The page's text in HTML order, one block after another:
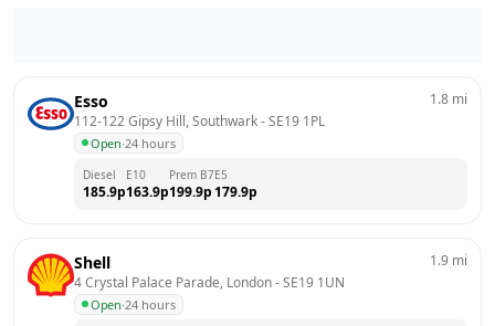
Esso
112-122 Gipsy Hill, Southwark - SE19 1PL
Open·24 hours
1.8 mi
Diesel
185.9p
E10
163.9p
Prem B7
199.9p
E5
179.9p
Shell
4 Crystal Palace Parade, London - SE19 1UN
Open·24 hours
1.9 mi